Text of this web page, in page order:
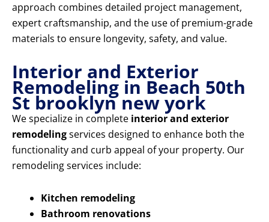
approach combines detailed project management,
expert craftsmanship, and the use of premium-grade
materials to ensure longevity, safety, and value.
Interior and Exterior
Remodeling in Beach 50th
St brooklyn new york
We specialize in complete interior and exterior
remodelingservices designed to enhance both the
functionality and curb appeal of your property. Our
remodeling services include:
Kitchen remodeling
Bathroom renovations